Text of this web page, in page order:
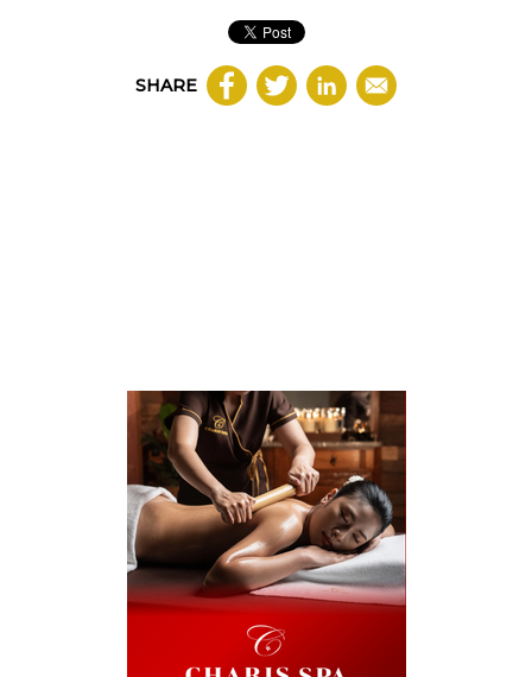
SHARE